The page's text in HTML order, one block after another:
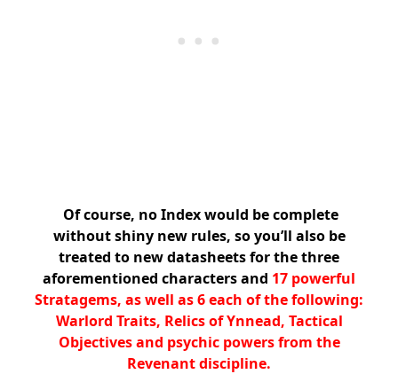
Of course, no Index would be complete
without shiny new rules, so you’ll also be
treated to new datasheets for the three
aforementioned characters and 17 powerful
Stratagems, as well as 6 each of the following:
Warlord Traits, Relics of Ynnead, Tactical
Objectives and psychic powers from the
Revenant discipline.